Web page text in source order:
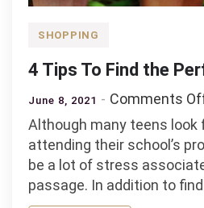
SHOPPING
4 Tips To Find the
June 8, 2021 Comments
Although many teens look
attending their school’s
be a lot of stress
passage. In addition to